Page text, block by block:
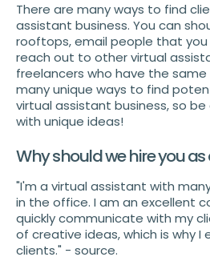
There are many ways to find
assistant business. You can
rooftops, email people that
reach out to other virtual
freelancers who have the
many unique ways to find
virtual assistant business, so
with unique ideas!
Why should we hire you
"I'm a virtual assistant with
in the office. I am an excellent
quickly communicate with my
of creative ideas, which is why I
clients." - source.